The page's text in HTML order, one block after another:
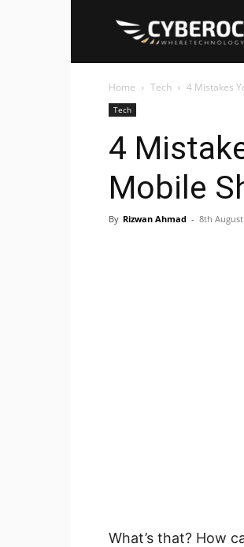
Home Tech 4 Mistakes
Tech
4
Mobile
By Rizwan Ahmad - 8th
What’s that? How